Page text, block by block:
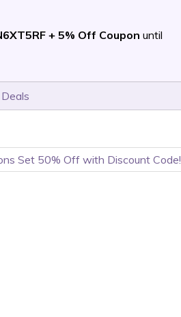
+ 5% Off Coupon until
Set 50% Off with Discount Code!